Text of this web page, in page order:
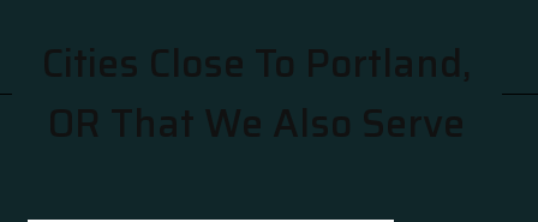
Cities Close To Portland,
OR That We Also Serve